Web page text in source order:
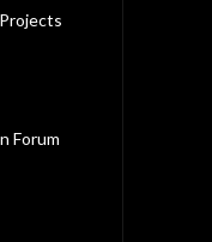
Forum